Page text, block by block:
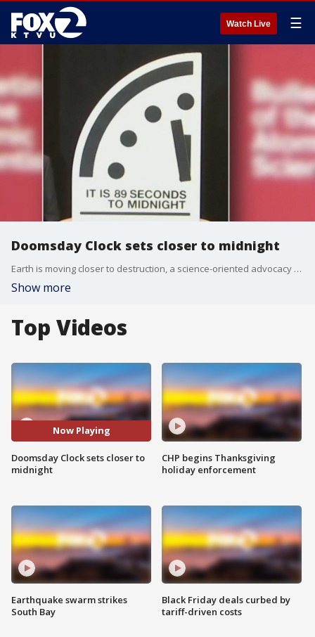
Watch Live ☰
Doomsday Clock sets closer to midnight
Earth is moving closer to destruction, a science-oriented advocacy group said Tuesday as it advanced its famous "Doomsday Clock" to 89 seconds till midnight, the closest it has ever been.
Show more
Top Videos
Now Playing
Doomsday Clock sets closer to
midnight
Earthquake swarm strikes
South Bay
CHP begins Thanksgiving
holiday enforcement
Black Friday deals curbed by
tariff-driven costs